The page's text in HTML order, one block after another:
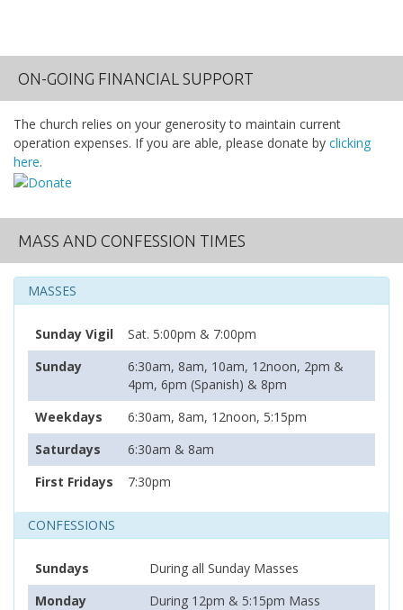
ON-GOING FINANCIAL SUPPORT
The church relies on your generosity to maintain current
operation expenses. If you are able, please donate by clicking
here.
MASS AND CONFESSION TIMES
MASSES
Sunday Vigil
Sat. 5:00pm & 7:00pm
Sunday
6:30am, 8am, 10am, 12noon, 2pm &
4pm, 6pm (Spanish) & 8pm
Weekdays
6:30am, 8am, 12noon, 5:15pm
Saturdays
6:30am & 8am
First Fridays
7:30pm
CONFESSIONS
Sundays
During all Sunday Masses
Monday
During 12pm & 5:15pm Mass